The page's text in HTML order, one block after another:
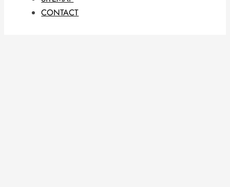
CONTACT